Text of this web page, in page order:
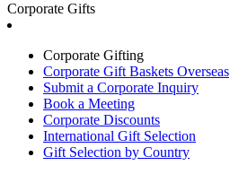
Corporate Gifts
Corporate Gifting
Corporate Gift Baskets Overseas
Submit a Corporate Inquiry
Book a Meeting
Corporate Discounts
International Gift Selection
Gift Selection by Country